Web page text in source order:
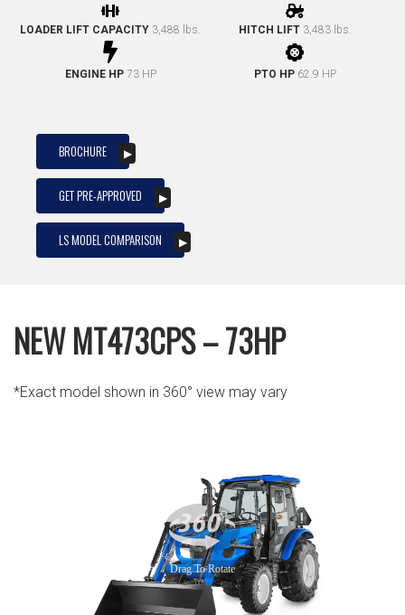
LOADER LIFT CAPACITY 3,488 lbs. HITCH LIFT 3,483 lbs.
ENGINE HP 73 HP PTO HP 62.9 HP
BROCHURE
GET PRE-APPROVED
LS MODEL COMPARISON
NEW MT473CPS – 73HP
*Exact model shown in 360° view may vary